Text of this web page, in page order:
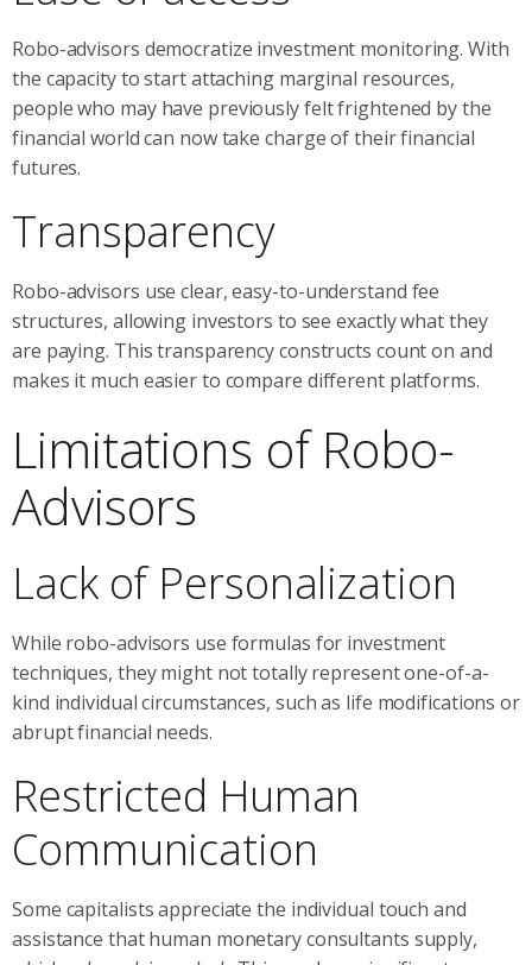
Robo-advisors democratize investment monitoring. With
the capacity to start attaching marginal resources,
people who may have previously felt frightened by the
financial world can now take charge of their financial
futures.
Transparency
Robo-advisors use clear, easy-to-understand fee
structures, allowing investors to see exactly what they
are paying. This transparency constructs count on and
makes it much easier to compare different platforms.
Limitations of Robo-
Advisors
Lack of Personalization
While robo-advisors use formulas for investment
techniques, they might not totally represent one-of-a-
kind individual circumstances, such as life modifications or
abrupt financial needs.
Restricted Human
Communication
Some capitalists appreciate the individual touch and
assistance that human monetary consultants supply,